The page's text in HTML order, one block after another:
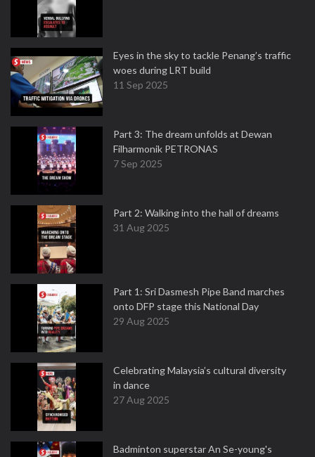
Eyes in the sky to tackle Penang’s traffic
woes during LRT build
11 Sep 2025
Part 3: The dream unfolds at Dewan
Filharmonik PETRONAS
7 Sep 2025
Part 2: Walking into the hall of dreams
31 Aug 2025
Part 1: Sri Dasmesh Pipe Band marches
onto DFP stage this National Day
29 Aug 2025
Celebrating Malaysia’s cultural diversity
in dance
27 Aug 2025
Badminton superstar An Se-young's